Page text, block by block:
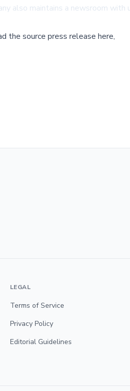
also maintains a newsroom with
the source press release here,
LEGAL
Terms of Service
Privacy Policy
Editorial Guidelines